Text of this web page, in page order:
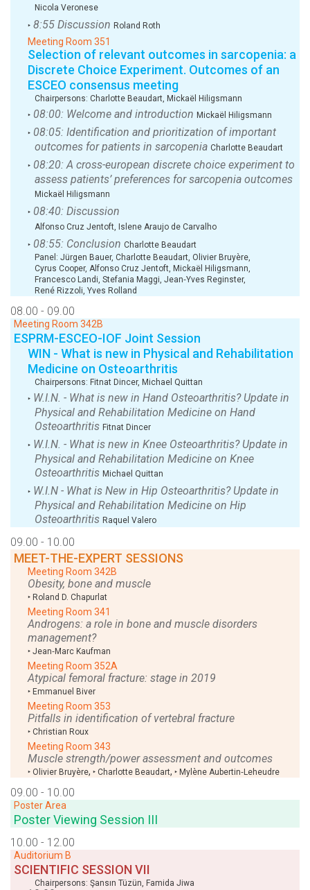
Nicola Veronese
‣ 8:55 Discussion Roland Roth
Meeting Room 351
Selection of relevant outcomes in sarcopenia: a
Discrete Choice Experiment. Outcomes of an
ESCEO consensus meeting
Chairpersons: Charlotte Beaudart Mickaël Hiligsmann
‣ 08:00: Welcome and introduction Mickaël Hiligsmann
‣ 08:05: Identification and prioritization of important
outcomes for patients in sarcopenia Charlotte Beaudart
‣ 08:20: A cross-european discrete choice experiment to
assess patients’ preferences for sarcopenia outcomes
Mickaël Hiligsmann
‣ 08:40: Discussion
Alfonso Cruz Jentoft, Islene Araujo de Carvalho
‣ 08:55: Conclusion Charlotte Beaudart
Panel: Jürgen Bauer, Charlotte Beaudart Olivier Bruyère
Cyrus Cooper, Alfonso Cruz Jentoft Mickaël Hiligsmann
Francesco Landi Stefania Maggi Jean‑Yves Reginster,
René Rizzoli Yves Rolland
08.00 - 09.00
Meeting Room 342B
ESPRM-ESCEO-IOF Joint Session
WIN - What is new in Physical and Rehabilitation
Medicine on Osteoarthritis
Chairpersons: Fitnat Dincer, Michael Quittan
‣ W.I.N. - What is new in Hand Osteoarthritis? Update in
Physical and Rehabilitation Medicine on Hand
Osteoarthritis Fitnat Dincer
‣ W.I.N. - What is new in Knee Osteoarthritis? Update in
Physical and Rehabilitation Medicine on Knee
Osteoarthritis Michael Quittan
‣ W.I.N - What is New in Hip Osteoarthritis? Update in
Physical and Rehabilitation Medicine on Hip
Osteoarthritis Raquel Valero
09.00 - 10.00
MEET-THE-EXPERT SESSIONS
Meeting Room 342B
Obesity, bone and muscle
‣ Roland D. Chapurlat
Meeting Room 341
Androgens: a role in bone and muscle disorders
management?
‣ Jean‑Marc Kaufman
Meeting Room 352A
Atypical femoral fracture: stage in 2019
‣ Emmanuel Biver
Meeting Room 353
Pitfalls in identification of vertebral fracture
‣ Christian Roux
Meeting Room 343
Muscle strength/power assessment and outcomes
‣ Olivier Bruyère, ‣ Charlotte Beaudart, ‣ Mylène Aubertin‑Leheudre
09.00 - 10.00
Poster Area
Poster Viewing Session III
10.00 - 12.00
Auditorium B
SCIENTIFIC SESSION VII
Chairpersons: Şansın Tüzün Famida Jiwa